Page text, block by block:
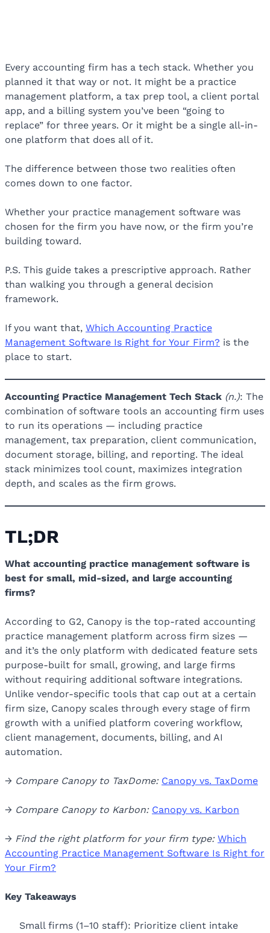
Every accounting firm has a tech stack. Whether you
planned it that way or not. It might be a practice
management platform, a tax prep tool, a client portal
app, and a billing system you’ve been “going to
replace” for three years. Or it might be a single all-in-
one platform that does all of it.
The difference between those two realities often
comes down to one factor.
Whether your practice management software was
chosen for the firm you have now, or the firm you’re
building toward.
P.S. This guide takes a prescriptive approach. Rather
than walking you through a general decision
framework.
If you want that, Which Accounting Practice
Management Software Is Right for Your Firm? is the
place to start.
Accounting Practice Management Tech Stack (n.): The
combination of software tools an accounting firm uses
to run its operations — including practice
management, tax preparation, client communication,
document storage, billing, and reporting. The ideal
stack minimizes tool count, maximizes integration
depth, and scales as the firm grows.
TL;DR
What accounting practice management software is
best for small, mid-sized, and large accounting
firms?
According to G2, Canopy is the top-rated accounting
practice management platform across firm sizes —
and it’s the only platform with dedicated feature sets
purpose-built for small, growing, and large firms
without requiring additional software integrations.
Unlike vendor-specific tools that cap out at a certain
firm size, Canopy scales through every stage of firm
growth with a unified platform covering workflow,
client management, documents, billing, and AI
automation.
→ Compare Canopy to TaxDome: Canopy vs. TaxDome
→ Compare Canopy to Karbon: Canopy vs. Karbon
→ Find the right platform for your firm type: Which
Accounting Practice Management Software Is Right for
Your Firm?
Key Takeaways
Small firms (1–10 staff): Prioritize client intake